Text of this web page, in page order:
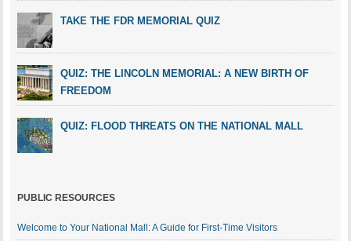
TAKE THE FDR MEMORIAL QUIZ
QUIZ: THE LINCOLN MEMORIAL: A NEW BIRTH OF
FREEDOM
QUIZ: FLOOD THREATS ON THE NATIONAL MALL
PUBLIC RESOURCES
Welcome to Your National Mall: A Guide for First-Time Visitors